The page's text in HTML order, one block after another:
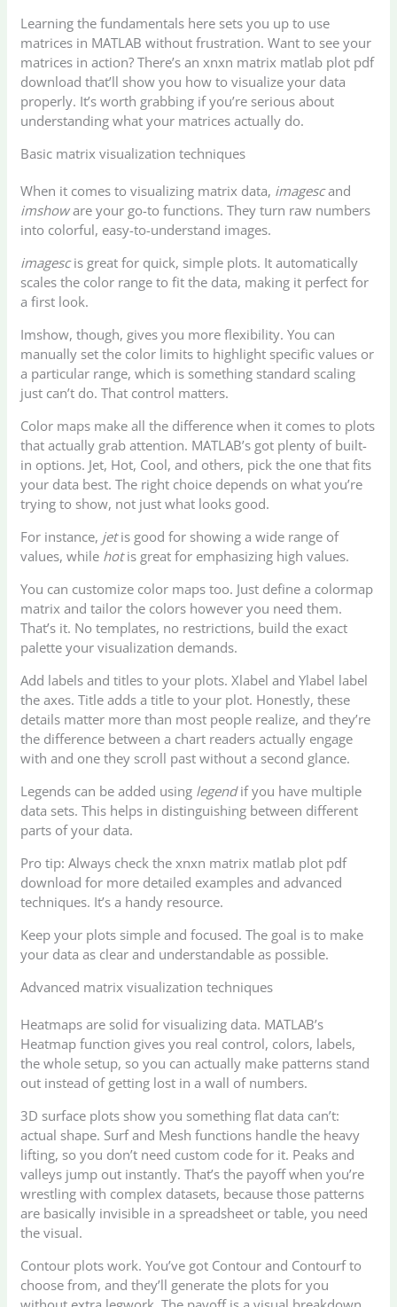
Learning the fundamentals here sets you up to use
matrices in MATLAB without frustration. Want to see your
matrices in action? There’s an xnxn matrix matlab plot pdf
download that’ll show you how to visualize your data
properly. It’s worth grabbing if you’re serious about
understanding what your matrices actually do.
Basic matrix visualization techniques
When it comes to visualizing matrix data, imagescand
imshoware your go-to functions. They turn raw numbers
into colorful, easy-to-understand images.
imagescis great for quick, simple plots. It automatically
scales the color range to fit the data, making it perfect for
a first look.
Imshow, though, gives you more flexibility. You can
manually set the color limits to highlight specific values or
a particular range, which is something standard scaling
just can’t do. That control matters.
Color maps make all the difference when it comes to plots
that actually grab attention. MATLAB’s got plenty of built-
in options. Jet, Hot, Cool, and others, pick the one that fits
your data best. The right choice depends on what you’re
trying to show, not just what looks good.
For instance, jetis good for showing a wide range of
values, while hotis great for emphasizing high values.
You can customize color maps too. Just define a colormap
matrix and tailor the colors however you need them.
That’s it. No templates, no restrictions, build the exact
palette your visualization demands.
Add labels and titles to your plots. Xlabel and Ylabel label
the axes. Title adds a title to your plot. Honestly, these
details matter more than most people realize, and they’re
the difference between a chart readers actually engage
with and one they scroll past without a second glance.
Legends can be added using legendif you have multiple
data sets. This helps in distinguishing between different
parts of your data.
Pro tip: Always check the xnxn matrix matlab plot pdf
download for more detailed examples and advanced
techniques. It’s a handy resource.
Keep your plots simple and focused. The goal is to make
your data as clear and understandable as possible.
Advanced matrix visualization techniques
Heatmaps are solid for visualizing data. MATLAB’s
Heatmap function gives you real control, colors, labels,
the whole setup, so you can actually make patterns stand
out instead of getting lost in a wall of numbers.
3D surface plots show you something flat data can’t:
actual shape. Surf and Mesh functions handle the heavy
lifting, so you don’t need custom code for it. Peaks and
valleys jump out instantly. That’s the payoff when you’re
wrestling with complex datasets, because those patterns
are basically invisible in a spreadsheet or table, you need
the visual.
Contour plots work. You’ve got Contour and Contourf to
choose from, and they’ll generate the plots for you